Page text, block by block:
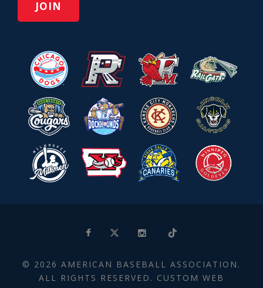
© 2026 AMERICAN BASEBALL ASSOCIATION.
ALL RIGHTS RESERVED. CUSTOM WEB